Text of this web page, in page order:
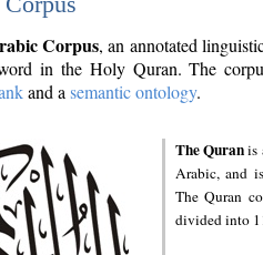
Corpus, an annotated
in the Holy Quran. The
and a semantic ontology.
The Quranis
Arabic, and
The Quran
divided into